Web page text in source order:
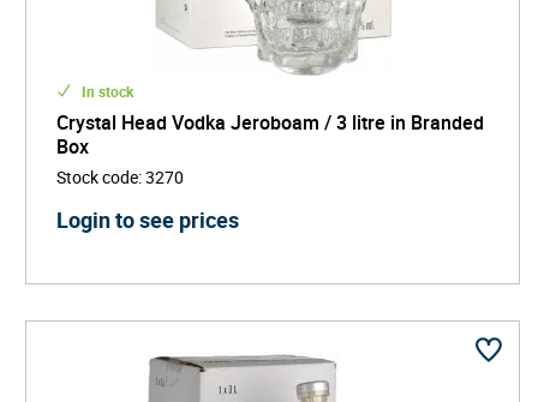
In stock
Crystal Head Vodka Jeroboam / 3 litre in Branded
Box
Stock code:3270
Login to see prices